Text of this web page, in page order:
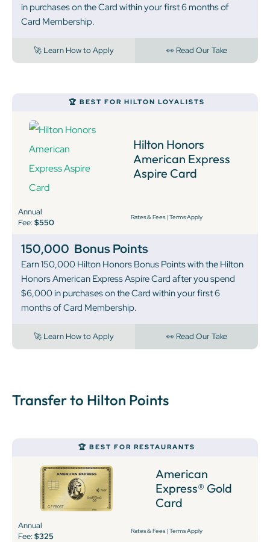
in purchases on the Card within your first 6 months of
Card Membership.
🚀 Learn How to Apply 👀 Read Our Take
🏆 BEST FOR HILTON LOYALISTS
Hilton Honors
American Express
Aspire Card
Annual
Fee:$550
Rates & Fees |Terms Apply
150,000 Bonus Points
Earn 150,000 Hilton Honors Bonus Points with the Hilton
Honors American Express Aspire Card after you spend
$6,000 in purchases on the Card within your first 6
months of Card Membership.
🚀 Learn How to Apply 👀 Read Our Take
Transfer to Hilton Points
🏆 BEST FOR RESTAURANTS
American
Express® Gold
Card
Annual
Fee:$325
Rates & Fees |Terms Apply